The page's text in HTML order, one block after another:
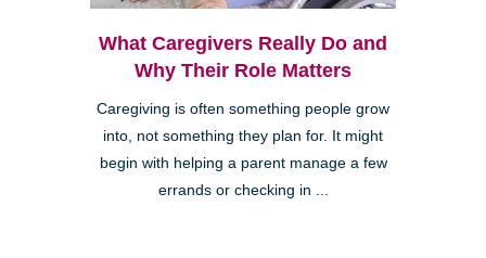
What Caregivers Really Do and
Why Their Role Matters
Caregiving is often something people grow
into, not something they plan for. It might
begin with helping a parent manage a few
errands or checking in ...